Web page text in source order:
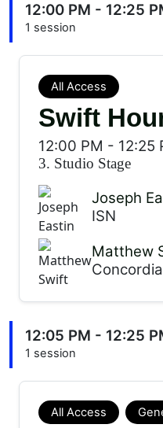
12:00 PM - 12:25
1 session
All Access
Swift
12:00 PM - 12:25
3. Studio Stage
Joseph
ISN
Matthew
Concordia
12:05 PM - 12:25
1 session
All Access